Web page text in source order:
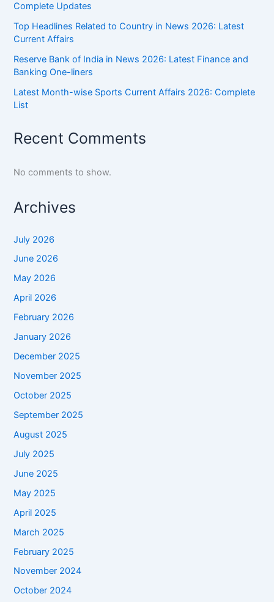
Complete Updates
Top Headlines Related to Country in News 2026: Latest
Current Affairs
Reserve Bank of India in News 2026: Latest Finance and
Banking One-liners
Latest Month-wise Sports Current Affairs 2026: Complete
List
Recent Comments
No comments to show.
Archives
July 2026
June 2026
May 2026
April 2026
February 2026
January 2026
December 2025
November 2025
October 2025
September 2025
August 2025
July 2025
June 2025
May 2025
April 2025
March 2025
February 2025
November 2024
October 2024